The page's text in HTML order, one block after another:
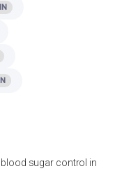
blood sugar control in